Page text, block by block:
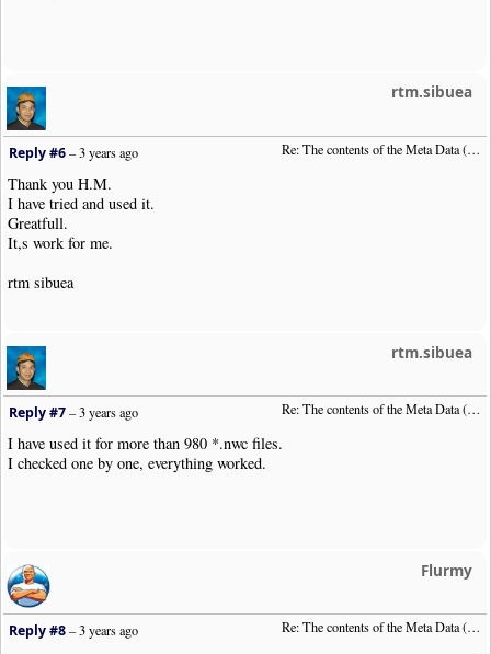
rtm.sibuea
Re: The contents of the Meta Data (File info)
Reply #6–3 years ago
Thank you H.M.
I have tried and used it.
Greatfull.
It,s work for me.
rtm sibuea
rtm.sibuea
Re: The contents of the Meta Data (File info)
Reply #7–3 years ago
I have used it for more than 980 *.nwc files.
I checked one by one, everything worked.
Flurmy
Re: The contents of the Meta Data (File info)
Reply #8–3 years ago